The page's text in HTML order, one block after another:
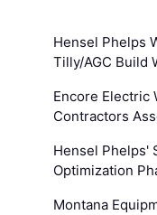
Hensel Phelps
Tilly/AGC Build
Encore Electric
Contractors
Hensel Phelps'
Optimization
Montana